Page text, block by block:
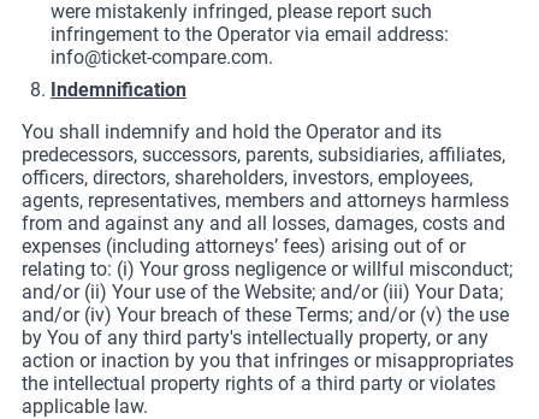
were mistakenly infringed, please report such
infringement to the Operator via email address:
info@ticket-compare.com.
Indemnification
You shall indemnify and hold the Operator and its
predecessors, successors, parents, subsidiaries, affiliates,
officers, directors, shareholders, investors, employees,
agents, representatives, members and attorneys harmless
from and against any and all losses, damages, costs and
expenses (including attorneys’ fees) arising out of or
relating to: (i) Your gross negligence or willful misconduct;
and/or (ii) Your use of the Website; and/or (iii) Your Data;
and/or (iv) Your breach of these Terms; and/or (v) the use
by You of any third party's intellectually property, or any
action or inaction by you that infringes or misappropriates
the intellectual property rights of a third party or violates
applicable law.